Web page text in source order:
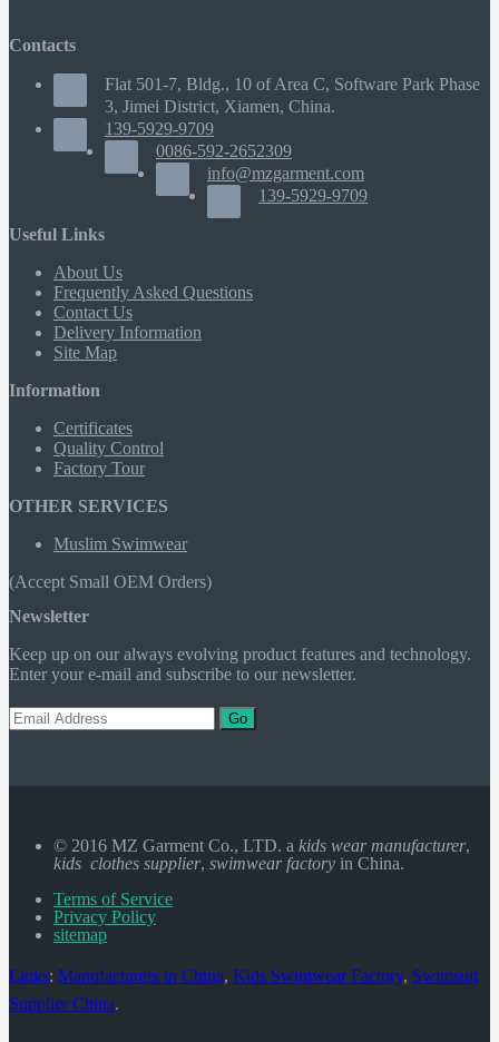
Contacts
Flat 501-7, Bldg., 10 of Area C, Software Park Phase
3, Jimei District, Xiamen, China.
139-5929-9709
0086-592-2652309
info@mzgarment.com
139-5929-9709
Useful Links
About Us
Frequently Asked Questions
Contact Us
Delivery Information
Site Map
Information
Certificates
Quality Control
Factory Tour
OTHER SERVICES
Muslim Swimwear
(Accept Small OEM Orders)
Newsletter
Keep up on our always evolving product features and technology.
Enter your e-mail and subscribe to our newsletter.
Go
© 2016 MZ Garment Co., LTD. a kids wear manufacturer,
kids clothes supplier, swimwear factory in China.
Terms of Service
Privacy Policy
sitemap
Links: Manufacturers in China, Kids Swimwear Factory, Swimsuit
Supplier China.